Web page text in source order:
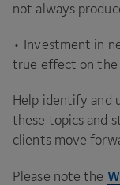
not always
• Investment in
true effect on the
Help identify and
these topics and
clients move
Please note the